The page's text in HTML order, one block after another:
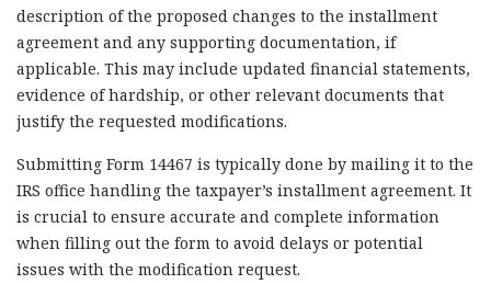
description of the proposed changes to the installment
agreement and any supporting documentation, if
applicable. This may include updated financial statements,
evidence of hardship, or other relevant documents that
justify the requested modifications.
Submitting Form 14467 is typically done by mailing it to the
IRS office handling the taxpayer’s installment agreement. It
is crucial to ensure accurate and complete information
when filling out the form to avoid delays or potential
issues with the modification request.